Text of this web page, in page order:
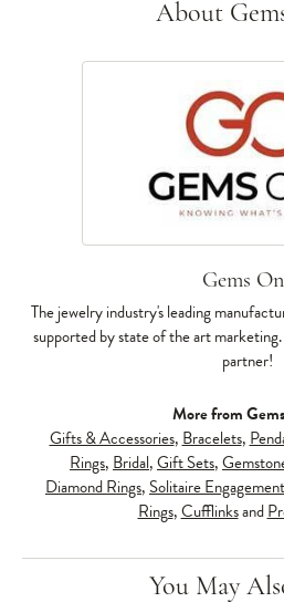
About
Gems
The jewelry industry's leading
supported by state of the art
partner!
More from
Gifts & Accessories, Bracelets,
Rings, Bridal,Gift Sets,
Diamond Rings, Solitaire
Rings,Cufflinksand
You May